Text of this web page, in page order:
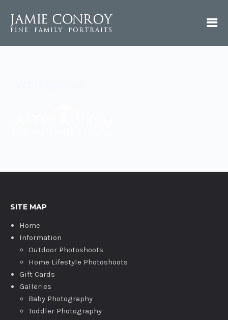
SITE MAP
Home
Information
Outdoor Photoshoots
Home Lifestyle Photoshoots
Gift Cards
Galleries
Baby Photography
Toddler Photography